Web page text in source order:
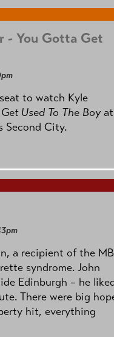
- You Gotta Get
to watch Kyle
Used To The Boyat
Second City.
a recipient of the
syndrome. John
Edinburgh – he
There were big
hit, everything